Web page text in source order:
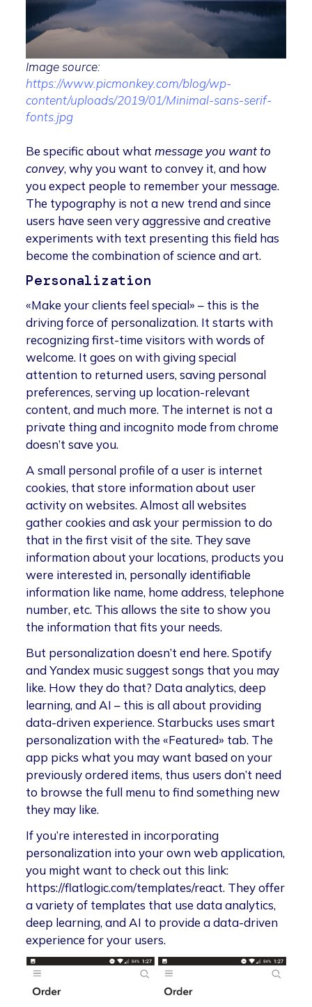
Image source:
https://www.picmonkey.com/blog/wp-
content/uploads/2019/01/Minimal-sans-serif-
fonts.jpg
Be specific about whatmessage you want to
convey, why you want to convey it, and how
you expect people to remember your message.
The typography is not a new trend and since
users have seen very aggressive and creative
experiments with text presenting this field has
become the combination of science and art.
Personalization
«Make your clients feel special» – this is the
driving force of personalization. It starts with
recognizing first-time visitors with words of
welcome. It goes on with giving special
attention to returned users, saving personal
preferences, serving up location-relevant
content, and much more. The internet is not a
private thing and incognito mode from chrome
doesn’t save you.
A small personal profile of a user is internet
cookies, that store information about user
activity on websites. Almost all websites
gather cookies and ask your permission to do
that in the first visit of the site. They save
information about your locations, products you
were interested in, personally identifiable
information like name, home address, telephone
number, etc. This allows the site to show you
the information that fits your needs.
But personalization doesn’t end here. Spotify
and Yandex music suggest songs that you may
like. How they do that? Data analytics, deep
learning, and AI – this is all about providing
data-driven experience. Starbucks uses smart
personalization with the «Featured» tab. The
app picks what you may want based on your
previously ordered items, thus users don’t need
to browse the full menu to find something new
they may like.
If you’re interested in incorporating
personalization into your own web application,
you might want to check out this link:
https://flatlogic.com/templates/react. They offer
a variety of templates that use data analytics,
deep learning, and AI to provide a data-driven
experience for your users.